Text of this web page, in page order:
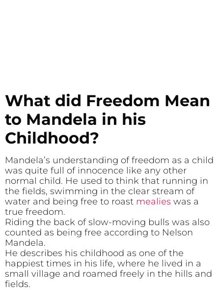
What did Freedom Mean
to Mandela in his
Childhood?
Mandela’s understanding of freedom as a child
was quite full of innocence like any other
normal child. He used to think that running in
the fields, swimming in the clear stream of
water and being free to roast mealies was a
true freedom.
Riding the back of slow-moving bulls was also
counted as being free according to Nelson
Mandela.
He describes his childhood as one of the
happiest times in his life, where he lived in a
small village and roamed freely in the hills and
fields.